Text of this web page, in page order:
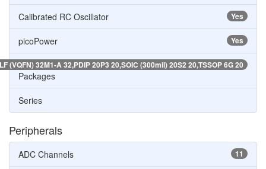
Yes
Calibrated RC Oscillator
Yes
picoPower
(VQFN) 32M1-A 32,PDIP 20P3 20,SOIC (300mil) 20S2 20,TSSOP 6G 20
Packages
Series
Peripherals
11
ADC Channels